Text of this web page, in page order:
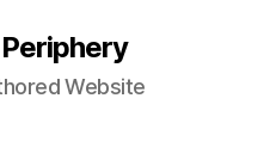
Website